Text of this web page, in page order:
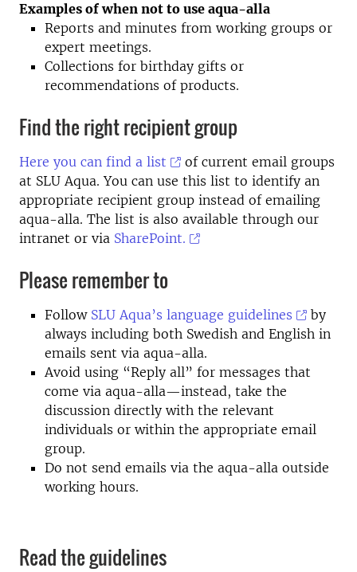
Examples of when not to use aqua-alla
Reports and minutes from working groups or
expert meetings.
Collections for birthday gifts or
recommendations of products.
Find the right recipient group
Here you can find a list
of current email groups
at SLU Aqua. You can use this list to identify an
appropriate recipient group instead of emailing
aqua-alla. The list is also available through our
intranet or via SharePoint.
Please remember to
Follow SLU Aqua’s language guidelines
by
always including both Swedish and English in
emails sent via aqua-alla.
Avoid using “Reply all” for messages that
come via aqua-alla—instead, take the
discussion directly with the relevant
individuals or within the appropriate email
group.
Do not send emails via the aqua-alla outside
working hours.
Read the guidelines